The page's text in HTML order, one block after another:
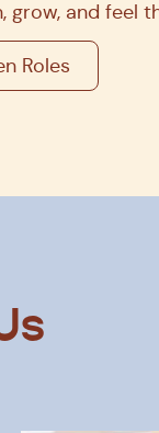
grow, and feel
Roles